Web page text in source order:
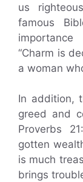
us
famous
“Charm is
a woman
In addition,
greed and
Proverbs
gotten
is much
brings